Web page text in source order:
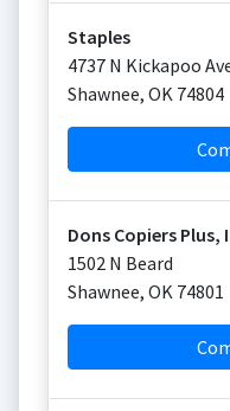
Staples
4737 N Kickapoo
Shawnee, OK 74804
Dons Copiers Plus,
1502 N Beard
Shawnee, OK 74801